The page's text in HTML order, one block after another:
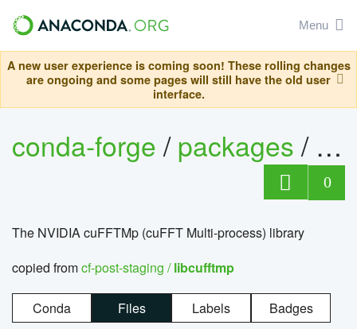
Menu
A new user experience is coming soon! These rolling changes
are ongoing and some pages will still have the old user
interface.
conda-forge/packages/
0
The NVIDIA cuFFTMp (cuFFT Multi-process) library
copied fromcf-post-staging /libcufftmp
Conda Files Labels Badges